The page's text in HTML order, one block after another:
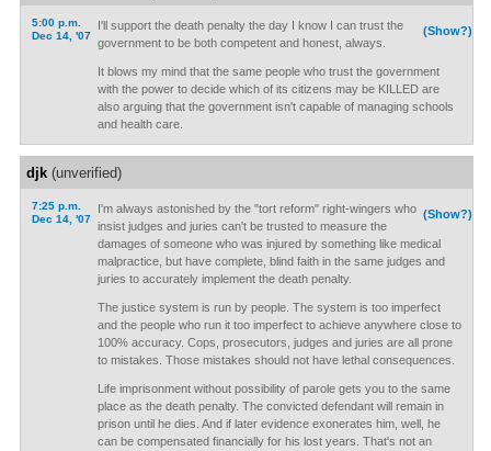
5:00 p.m.
Dec 14, '07
(Show?)
I'll support the death penalty the day I know I can trust the
government to be both competent and honest, always.
It blows my mind that the same people who trust the government
with the power to decide which of its citizens may be KILLED are
also arguing that the government isn't capable of managing schools
and health care.
djk(unverified)
7:25 p.m.
Dec 14, '07
(Show?)
I'm always astonished by the "tort reform" right-wingers who
insist judges and juries can't be trusted to measure the
damages of someone who was injured by something like medical
malpractice, but have complete, blind faith in the same judges and
juries to accurately implement the death penalty.
The justice system is run by people. The system is too imperfect
and the people who run it too imperfect to achieve anywhere close to
100% accuracy. Cops, prosecutors, judges and juries are all prone
to mistakes. Those mistakes should not have lethal consequences.
Life imprisonment without possibility of parole gets you to the same
place as the death penalty. The convicted defendant will remain in
prison until he dies. And if later evidence exonerates him, well, he
can be compensated financially for his lost years. That's not an